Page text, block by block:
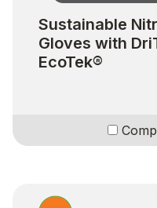
Sustainable
Gloves with
EcoTek®